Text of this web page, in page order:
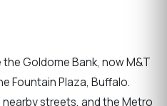
Goldome Bank, now M&T
Fountain Plaza, Buffalo.
streets, and the Metro